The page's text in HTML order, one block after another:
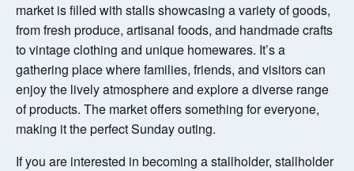
market is filled with stalls showcasing a variety of goods,
from fresh produce, artisanal foods, and handmade crafts
to vintage clothing and unique homewares. It’s a
gathering place where families, friends, and visitors can
enjoy the lively atmosphere and explore a diverse range
of products. The market offers something for everyone,
making it the perfect Sunday outing.
If you are interested in becoming a stallholder, stallholder